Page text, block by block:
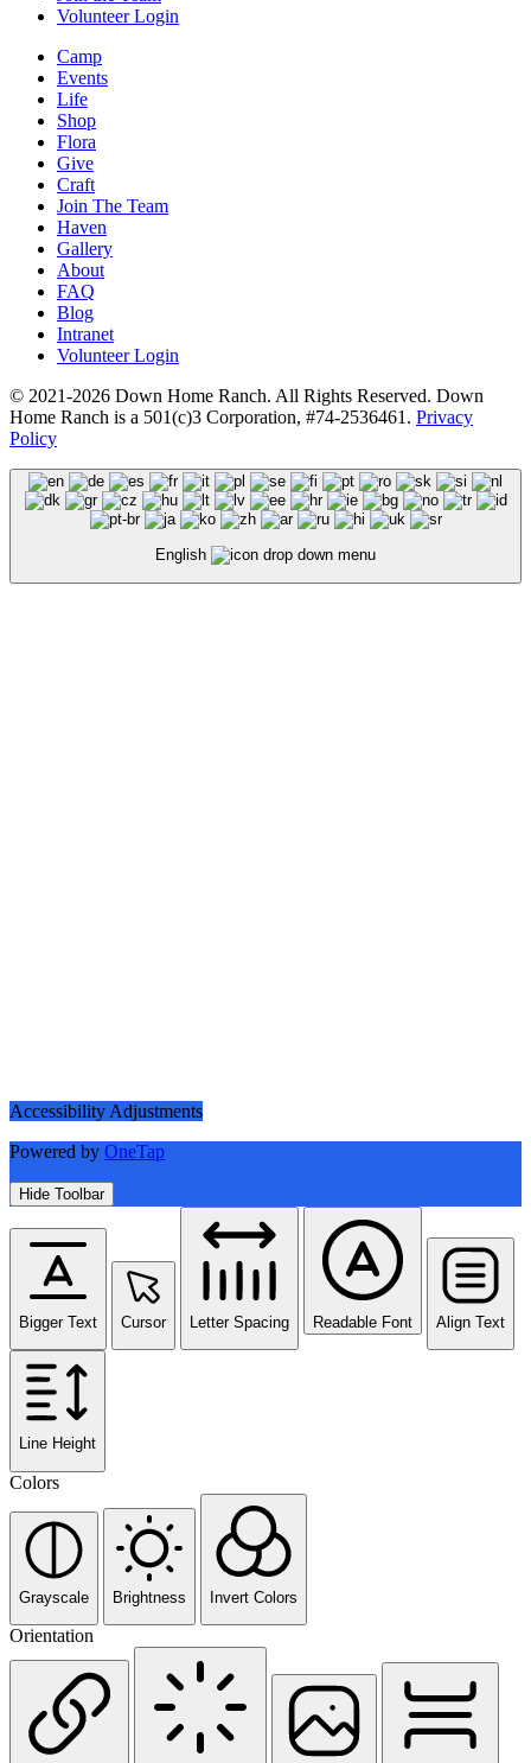
Volunteer Login
Camp
Events
Life
Shop
Flora
Give
Craft
Join The Team
Haven
Gallery
About
FAQ
Blog
Intranet
Volunteer Login
© 2021-2026 Down Home Ranch. All Rights Reserved. Down
Home Ranch is a 501(c)3 Corporation, #74-2536461. Privacy
Policy
English
Accessibility Adjustments
Powered by OneTap
Hide Toolbar
Bigger Text Cursor Letter Spacing Readable Font Align Text
Line Height
Colors
Grayscale Brightness Invert Colors
Orientation